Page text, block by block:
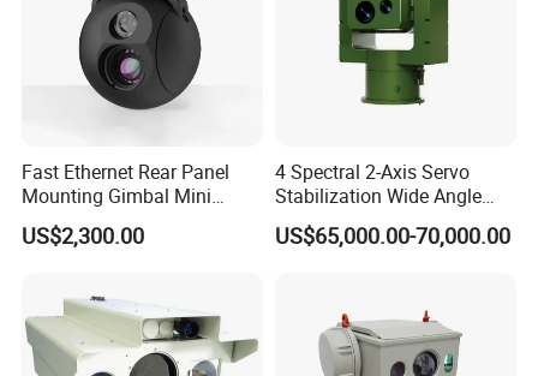
Motion Detection
Fast Ethernet Rear Panel
Mounting Gimbal Mini
Security PTZ IP Pod with
Tracking Recognition and
Capabilities 8mm18mm
Drone Thermal Camera
US$2,300.00
4 Spectral 2-Axis Servo
Stabilization Wide Angle
Optical Cooled Zoom
Thermal Night Vision
US$65,000.00-70,000.00